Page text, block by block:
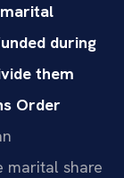
during
them
Order
marital share